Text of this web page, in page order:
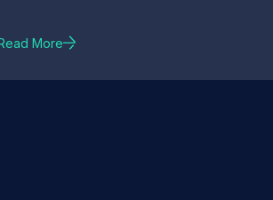
More